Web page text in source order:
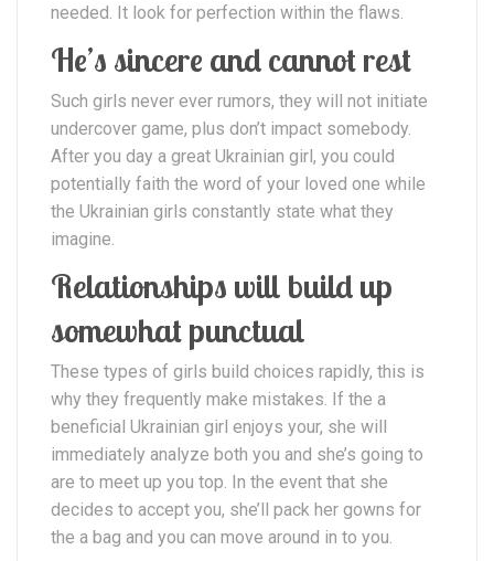
needed. It look for perfection within the flaws.
He’s sincere and cannot rest
Such girls never ever rumors, they will not initiate
undercover game, plus don’t impact somebody.
After you day a great Ukrainian girl, you could
potentially faith the word of your loved one while
the Ukrainian girls constantly state what they
imagine.
Relationships will build up
somewhat punctual
These types of girls build choices rapidly, this is
why they frequently make mistakes. If the a
beneficial Ukrainian girl enjoys your, she will
immediately analyze both you and she’s going to
are to meet up you top. In the event that she
decides to accept you, she’ll pack her gowns for
the a bag and you can move around in to you.